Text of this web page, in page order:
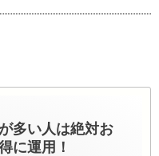
多い人は絶対お
に運用！